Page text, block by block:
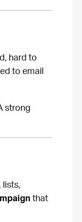
hard to
to email
strong
lists,
that